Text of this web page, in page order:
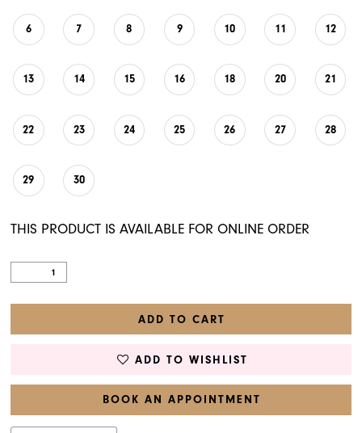
6 7 8 9 10 11 12
13 14 15 16 18 20 21
22 23 24 25 26 27 28
29 30
THIS PRODUCT IS AVAILABLE FOR ONLINE ORDER
ADD TO CART
ADD TO WISHLIST
BOOK AN APPOINTMENT